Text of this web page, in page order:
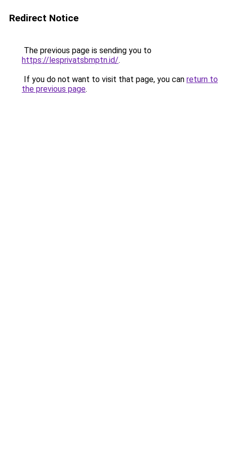
Redirect Notice
The previous page is sending you to
https://lesprivatsbmptn.id/.
If you do not want to visit that page, you can return to
the previous page.